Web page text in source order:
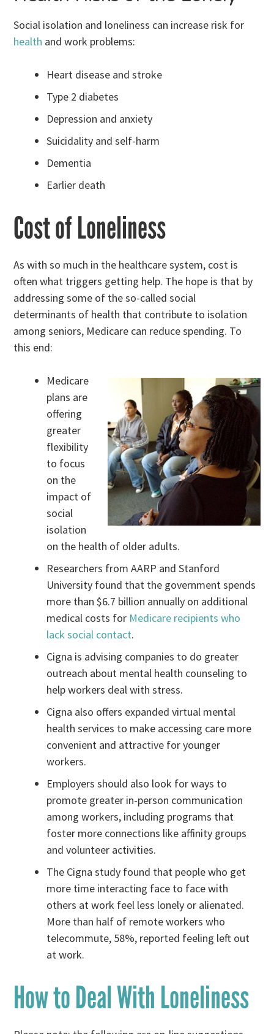
Social isolation and loneliness can increase risk for
health and work problems:
Heart disease and stroke
Type 2 diabetes
Depression and anxiety
Suicidality and self-harm
Dementia
Earlier death
Cost of Loneliness
As with so much in the healthcare system, cost is
often what triggers getting help. The hope is that by
addressing some of the so-called social
determinants of health that contribute to isolation
among seniors, Medicare can reduce spending. To
this end:
Medicare
plans are
offering
greater
flexibility
to focus
on the
impact of
social
isolation
on the health of older adults.
Researchers from AARP and Stanford
University found that the government spends
more than $6.7 billion annually on additional
medical costs for Medicare recipients who
lack social contact.
Cigna is advising companies to do greater
outreach about mental health counseling to
help workers deal with stress.
Cigna also offers expanded virtual mental
health services to make accessing care more
convenient and attractive for younger
workers.
Employers should also look for ways to
promote greater in-person communication
among workers, including programs that
foster more connections like affinity groups
and volunteer activities.
The Cigna study found that people who get
more time interacting face to face with
others at work feel less lonely or alienated.
More than half of remote workers who
telecommute, 58%, reported feeling left out
at work.
How to Deal With Loneliness